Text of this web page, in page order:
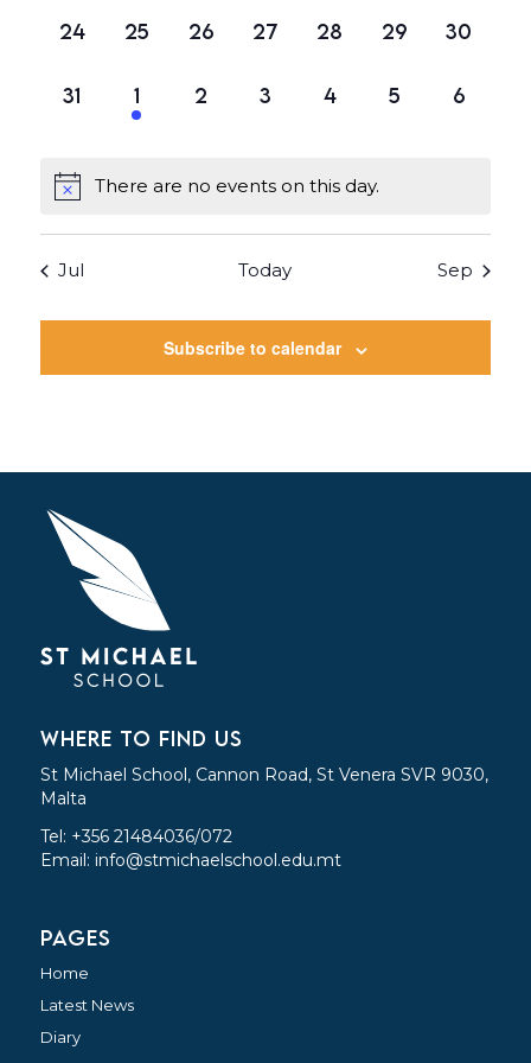
0
24
0
25
0
26
0
27
0
28
0
29
0
30
0
events,
31
1
event,
1
0
2
0
3
0
4
0
5
0
6
There are no events on this day.
Jul Today Sep
Subscribe to calendar
WHERE TO FIND US
St Michael School, Cannon Road, St Venera SVR 9030,
Malta
Tel: +356 21484036/072
Email: info@stmichaelschool.edu.mt
PAGES
Home
Latest News
Diary